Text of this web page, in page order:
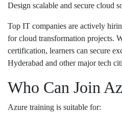
Design scalable and secure cloud
Top IT companies are actively
for cloud transformation projects.
certification, learners can secure
Hyderabad and other major tech
Who Can Join
Azure training is suitable for: